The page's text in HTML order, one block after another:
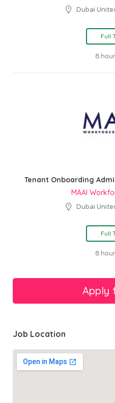
Dubai
Full
8
Tenant Onboarding
MAAI
Dubai
Full
8
Job Location